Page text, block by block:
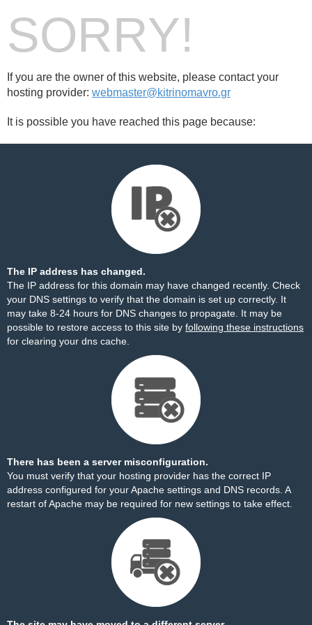
SORRY!
If you are the owner of this website, please contact your
hosting provider: webmaster@kitrinomavro.gr
It is possible you have reached this page because:
The IP address has changed.
The IP address for this domain may have changed recently. Check
your DNS settings to verify that the domain is set up correctly. It
may take 8-24 hours for DNS changes to propagate. It may be
possible to restore access to this site by following these instructions
for clearing your dns cache.
There has been a server misconfiguration.
You must verify that your hosting provider has the correct IP
address configured for your Apache settings and DNS records. A
restart of Apache may be required for new settings to take effect.